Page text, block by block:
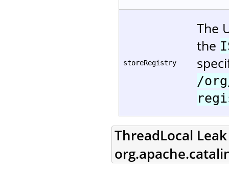
storeRegistry
The
the
/
ThreadLocal